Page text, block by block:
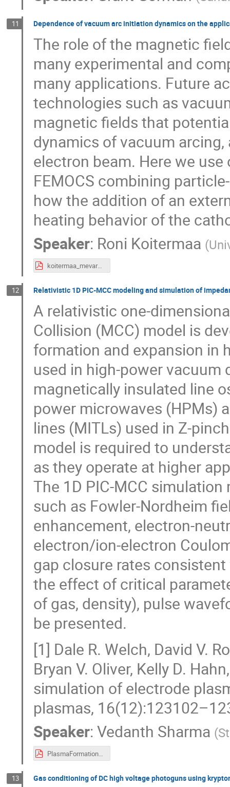
11 Dependence of vacuum arc initiation dynamics on the
The role of the magnetic
many experimental and
many applications. Future
technologies such as
magnetic fields that
dynamics of vacuum
electron beam. Here we
FEMOCS combining
how the addition of an
heating behavior of the
Speaker: Roni Koitermaa (
koitermaa_mevarc2024_poster.pdf
12 Relativistic 1D PIC-MCC modeling and simulation of
A relativistic one-
Collision (MCC) model is
formation and expansion in
used in high-power vacuum
magnetically insulated line
power microwaves (HPMs)
lines (MITLs) used in Z-
model is required to
as they operate at higher
The 1D PIC-MCC
such as Fowler-Nordheim
enhancement, electron-
electron/ion-electron
gap closure rates
the effect of critical
of gas, density), pulse
be presented.
[1] Dale R. Welch, David V.
Bryan V. Oliver, Kelly D.
simulation of electrode
plasmas,
Speaker:Vedanth Sharma (
PlasmaFormation_MeVArc24.pdf
13 Gas conditioning of DC high voltage photoguns using